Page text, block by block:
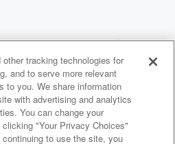
Privacy Choices
tracking technologies for
and to serve more relevant
to you. We share information
with advertising and analytics
You can change your
"Your Privacy Choices"
to use the site, you